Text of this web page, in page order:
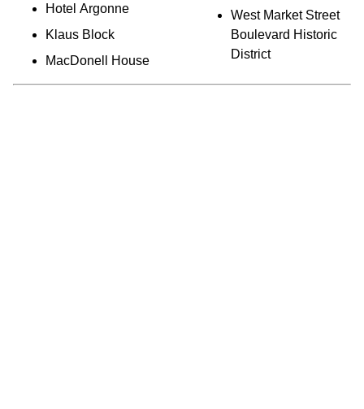
Hotel Argonne
Klaus Block
MacDonell House
West Market Street
Boulevard Historic
District